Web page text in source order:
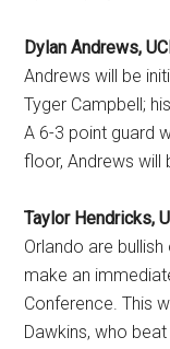
Dylan Andrews,
Andrews will be
Tyger Campbell;
A 6-3 point guard
floor, Andrews will
Taylor Hendricks,
Orlando are
make an
Conference. This
Dawkins, who